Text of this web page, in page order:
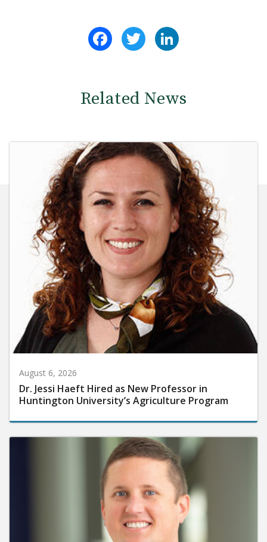
FacebookTwitter
Related News
August 6, 2026
Dr. Jessi Haeft Hired as New Professor in
Huntington University’s Agriculture Program